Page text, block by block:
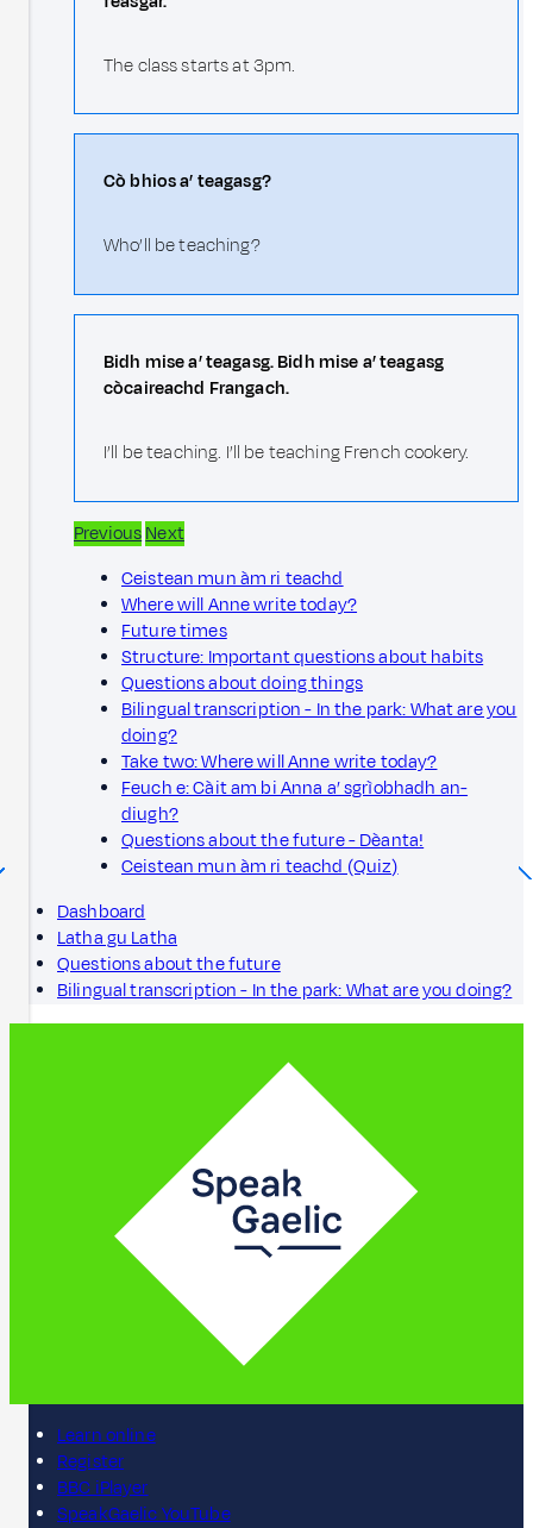
The class starts at 3pm.
Cò bhios a’ teagasg?
Who’ll be teaching?
Bidh mise a’ teagasg. Bidh mise a’ teagasg
còcaireachd Frangach.
I’ll be teaching. I’ll be teaching French cookery.
PreviousNext
Ceistean mun àm ri teachd
Where will Anne write today?
Future times
Structure: Important questions about habits
Questions about doing things
Bilingual transcription - In the park: What are you
doing?
Take two: Where will Anne write today?
Feuch e: Càit am bi Anna a’ sgrìobhadh an-
diugh?
Questions about the future - Dèanta!
Ceistean mun àm ri teachd (Quiz)
Dashboard
Latha gu Latha
Questions about the future
Bilingual transcription - In the park: What are you doing?
Learn online
Register
BBC iPlayer
SpeakGaelic YouTube